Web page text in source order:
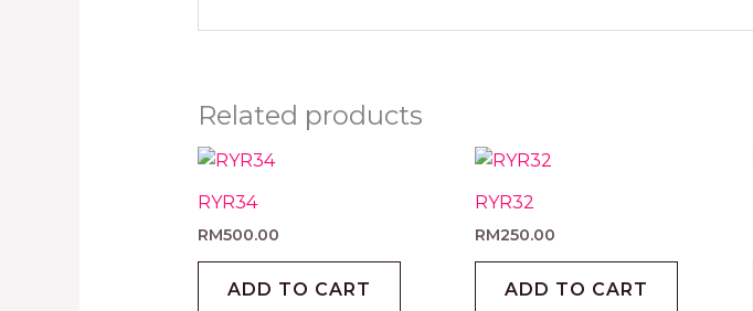
Related products
RYR34
RM500.00
ADD TO CART
RYR32
RM250.00
ADD TO CART